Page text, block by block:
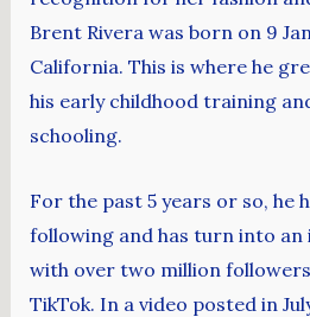
Brent Rivera was born on 9
California. This is where he
his early childhood training
schooling.
For the past 5 years or so, he
following and has turn into
with over two million
TikTok. In a video posted in